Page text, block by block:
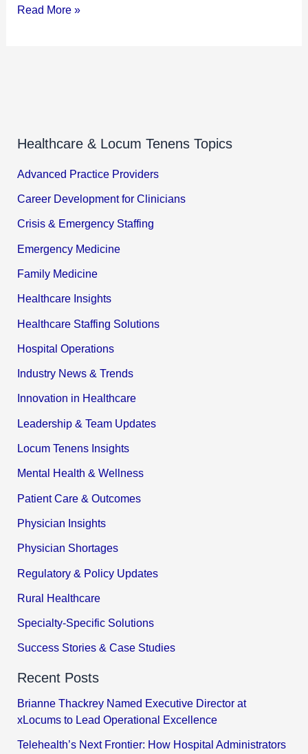
Read More »
Healthcare & Locum Tenens Topics
Advanced Practice Providers
Career Development for Clinicians
Crisis & Emergency Staffing
Emergency Medicine
Family Medicine
Healthcare Insights
Healthcare Staffing Solutions
Hospital Operations
Industry News & Trends
Innovation in Healthcare
Leadership & Team Updates
Locum Tenens Insights
Mental Health & Wellness
Patient Care & Outcomes
Physician Insights
Physician Shortages
Regulatory & Policy Updates
Rural Healthcare
Specialty-Specific Solutions
Success Stories & Case Studies
Recent Posts
Brianne Thackrey Named Executive Director at
xLocums to Lead Operational Excellence
Telehealth’s Next Frontier: How Hospital Administrators